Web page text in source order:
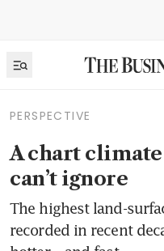
PERSPECTIVE
A chart
can’t ignore
The highest land-
recorded in recent